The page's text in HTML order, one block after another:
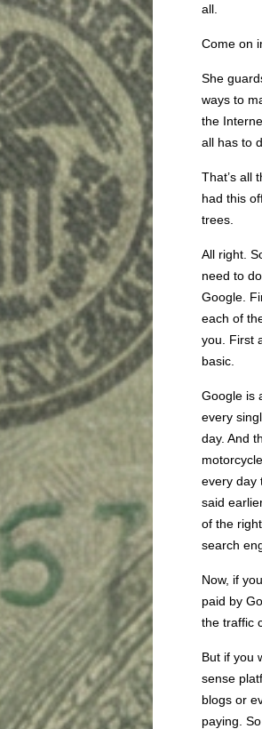
all.
Come on
She
ways to
the
all has to
That’s all
had this
trees.
All right.
need to
Google.
each of
you. First
basic.
Google is
every
day. And
every day
said
of the
search
Now, if
paid by
the traffic
But if you
sense
blogs or
paying.